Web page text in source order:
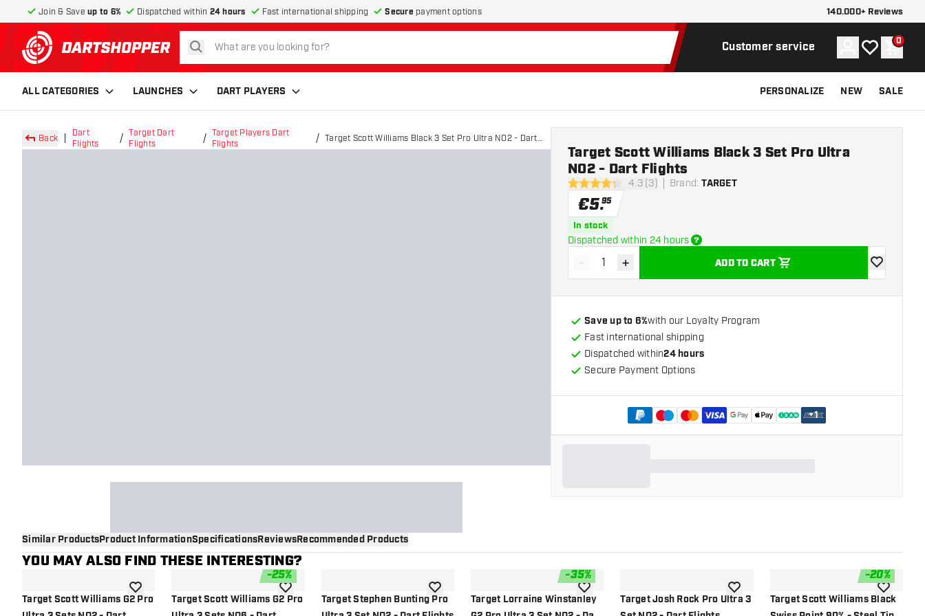
Join & Save up to 6% Dispatched within 24 hours Fast international shipping Secure payment options 140.000+ Reviews
return to home page
search Customer service Account
My wishlist
0
ALL CATEGORIES LAUNCHES DART PLAYERS PERSONALIZE NEW SALE
Back
Dart
Flights
Target Dart
Flights
Target Players Dart
Flights
Target Scott Williams Black 3 Set Pro Ultra NO2 - Dart
Flights
4.3 Score stars4.3 (3) Brand: TARGET
Target Scott Williams Black 3 Set Pro Ultra
NO2 - Dart Flights
€5.95
In stock
Dispatched within 24 hours
Decrease quantity
- Increase quantity
+ ADD TO CART
add to
Save up to 6%with our Loyalty Program
Fast international shipping
Dispatched within24 hours
Secure Payment Options
+1
Similar ProductsProduct InformationSpecificationsReviewsRecommended Products
YOU MAY ALSO FIND THESE INTERESTING?
Target Scott Williams G2 Proadd to wishlist
-25%
Target Scott Williams G2 Proadd to wishlistTarget Stephen Bunting Proadd to wishlist
-35%
Target Lorraine Winstanleyadd to wishlistTarget Josh Rock Pro Ultra 3add to wishlist
-20%
Target Scott Williams Black
add to